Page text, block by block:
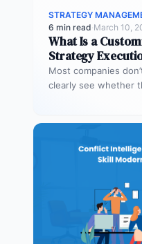
STRATEGY
6 min read·March 10,
What Is a
Strategy
Most companies
clearly see whether